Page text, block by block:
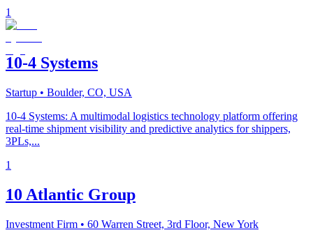
1
10-4 Systems
Startup • Boulder, CO, USA
10-4 Systems: A multimodal logistics technology platform offering
real-time shipment visibility and predictive analytics for shippers,
3PLs,...
1
10 Atlantic Group
Investment Firm • 60 Warren Street, 3rd Floor, New York